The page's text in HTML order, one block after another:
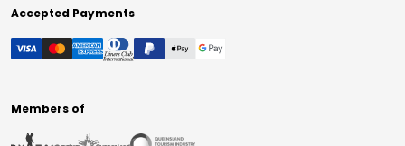
Accepted Payments
Members of